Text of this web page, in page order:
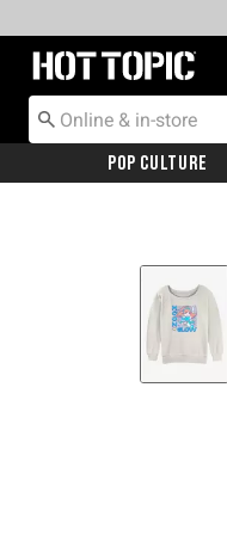
Redirect to Hot Topic
Pop Culture